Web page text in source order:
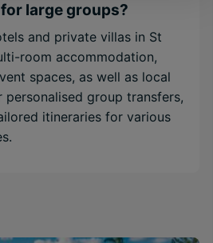
large groups?
and private villas in St
room accommodation,
spaces, as well as local
group transfers,
itineraries for various